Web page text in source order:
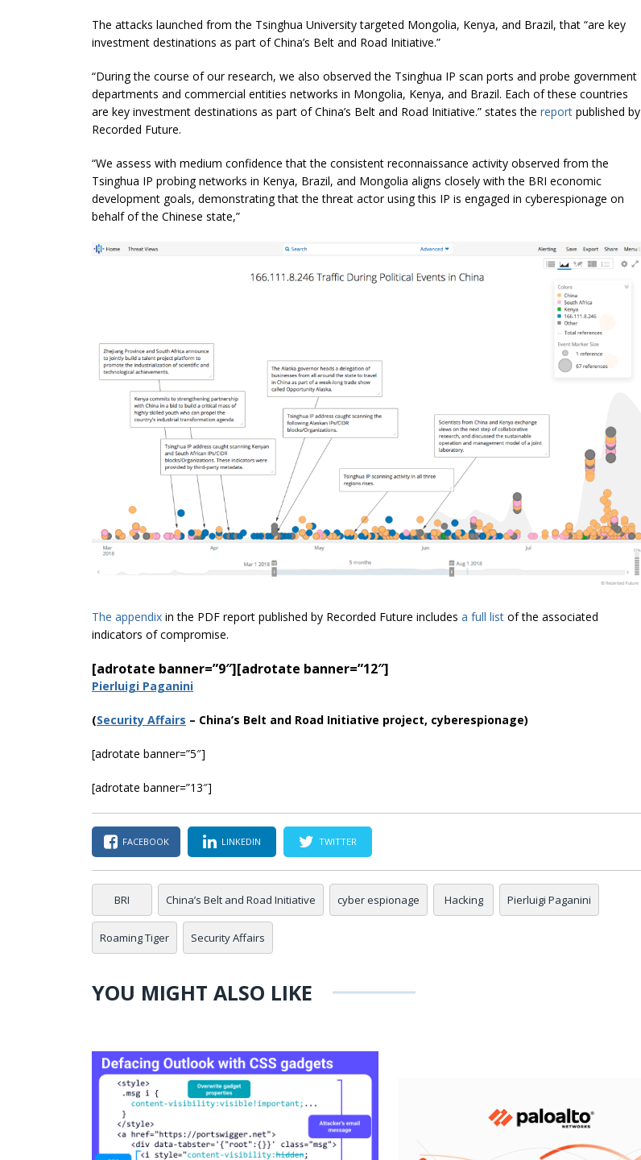
The attacks launched from the Tsinghua University targeted Mongolia, Kenya, and Brazil, that “are key
investment destinations as part of China’s Belt and Road Initiative.”
“During the course of our research, we also observed the Tsinghua IP scan ports and probe government
departments and commercial entities networks in Mongolia, Kenya, and Brazil. Each of these countries
are key investment destinations as part of China’s Belt and Road Initiative.” states the report published by
Recorded Future.
“We assess with medium confidence that the consistent reconnaissance activity observed from the
Tsinghua IP probing networks in Kenya, Brazil, and Mongolia aligns closely with the BRI economic
development goals, demonstrating that the threat actor using this IP is engaged in cyberespionage on
behalf of the Chinese state,”
The appendix in the PDF report published by Recorded Future includes a full list of the associated
indicators of compromise.
[adrotate banner=”9″][adrotate banner=”12″]
Pierluigi Paganini
(Security Affairs – China’s Belt and Road Initiative project, cyberespionage)
[adrotate banner=”5″]
[adrotate banner=”13″]
FACEBOOK LINKEDIN TWITTER
BRI China’s Belt and Road Initiative cyber espionage Hacking Pierluigi Paganini
Roaming Tiger Security Affairs
YOU MIGHT ALSO LIKE